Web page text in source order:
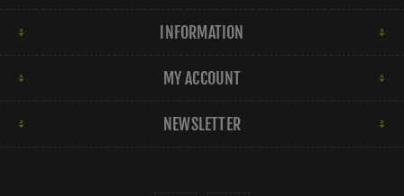
INFORMATION
MY ACCOUNT
NEWSLETTER